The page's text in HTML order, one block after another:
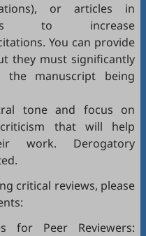
or articles in
to increase
You can provide
they must significantly
manuscript being
tone and focus on
that will help
work. Derogatory
critical reviews, please
for Peer Reviewers: